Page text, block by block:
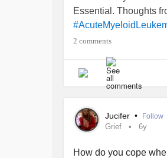
Essential. Thoughts
2 comments
Jucifer • Follow
Grief 6y
How do you cope